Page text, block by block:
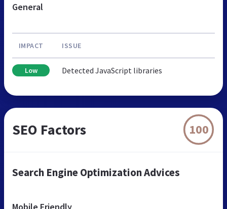
General
IMPACT ISSUE
Low Detected JavaScript libraries
SEO Factors 100
Search Engine Optimization Advices